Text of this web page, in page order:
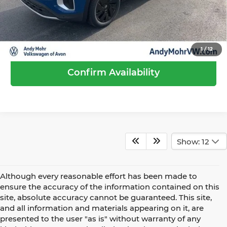
1/12
Call Us
Confirm Availability
Show: 12
Although every reasonable effort has been made to
ensure the accuracy of the information contained on this
site, absolute accuracy cannot be guaranteed. This site,
and all information and materials appearing on it, are
presented to the user "as is" without warranty of any